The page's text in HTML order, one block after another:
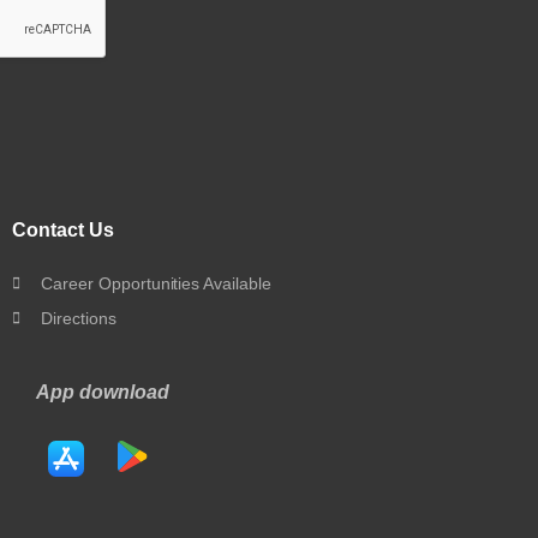
Contact Us
Career Opportunities Available
Directions
App download